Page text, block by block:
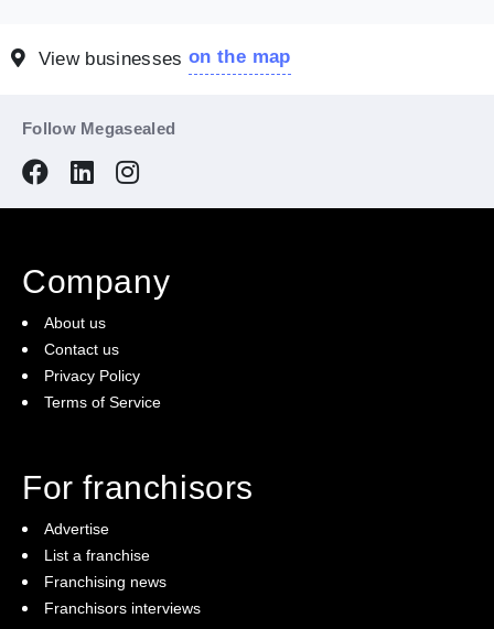
View businesseson the map
Follow Megasealed
Company
About us
Contact us
Privacy Policy
Terms of Service
For franchisors
Advertise
List a franchise
Franchising news
Franchisors interviews